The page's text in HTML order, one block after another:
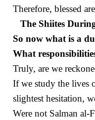
Therefore, blessed
The Shiites
So now what is a
What
Truly, are we
If we study the lives
slightest hesitation,
Were not Salman